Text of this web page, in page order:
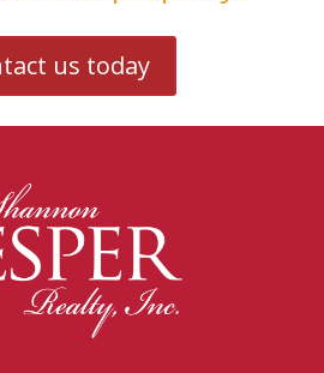
us today